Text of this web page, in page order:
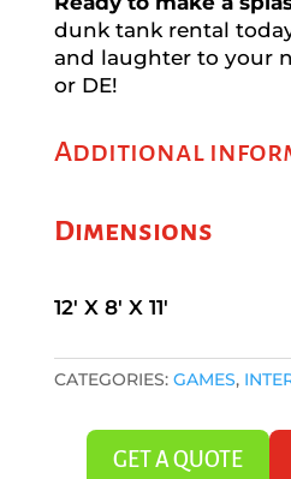
dunk tank rental
and laughter to your
or DE!
Additional
Dimensions
12' X 8' X 11'
CATEGORIES: GAMES,
GET A QUOTE